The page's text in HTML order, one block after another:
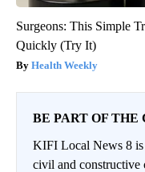
Surgeons: This Simple
Quickly (Try It)
Health Weekly
BE PART OF THE
KIFI Local News 8
civil and constructive